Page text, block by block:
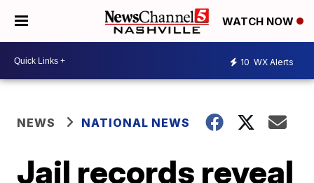
WATCH NOW
10 WX Alerts
NEWS NATIONAL NEWS
Jail records reveal